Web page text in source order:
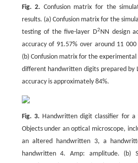
Fig. 2. Confusion matrix for the
results. (a) Confusion matrix for the
testing of the five-layer D2NN design
accuracy of 91.57% over around 11
(b) Confusion matrix for the
different handwritten digits prepared by
accuracy is approximately 84%.
Fig. 3. Handwritten digit classifier for a
Objects under an optical microscope,
an altered handwritten 3, a
handwritten 4. Amp: amplitude. (b)